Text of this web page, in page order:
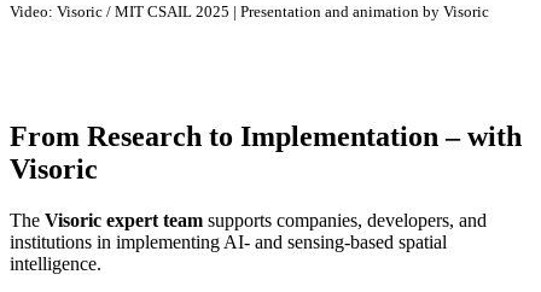
Video: Visoric / MIT CSAIL 2025 | Presentation and animation by Visoric
From Research to Implementation – with
Visoric
The Visoric expert team supports companies, developers, and
institutions in implementing AI- and sensing-based spatial
intelligence.